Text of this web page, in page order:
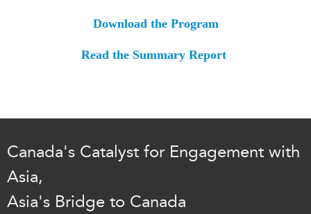
Download the Program
Read the Summary Report
Canada's Catalyst for Engagement with
Asia,
Asia's Bridge to Canada